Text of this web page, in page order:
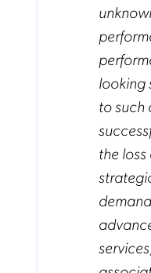
looking
to such
the